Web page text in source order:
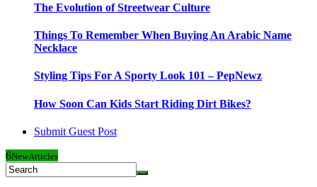
The Evolution of Streetwear Culture
Things To Remember When Buying An Arabic Name
Necklace
Styling Tips For A Sporty Look 101 – PepNewz
How Soon Can Kids Start Riding Dirt Bikes?
Submit Guest Post
6NewArticles